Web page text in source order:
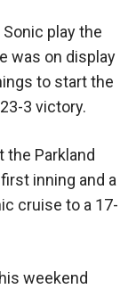
play the
was on display
to start the
3 victory.
the Parkland
inning and a
cruise to a 17-
weekend